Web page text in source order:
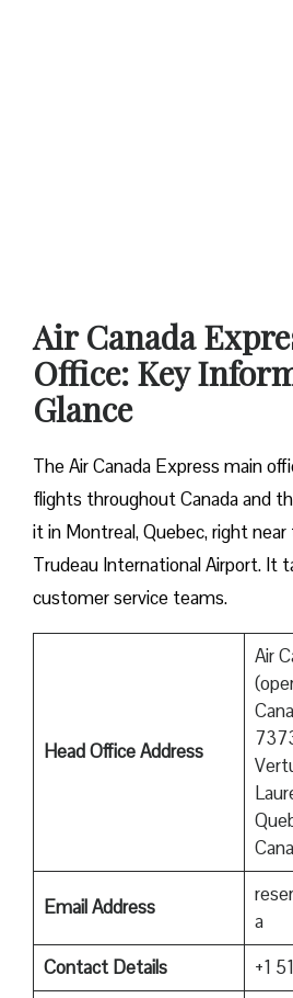
Air Canada
Office: Key
Glance
The Air Canada Express main
flights throughout Canada and
it in Montreal, Quebec, right
Trudeau International Airport. It
customer service teams.
Head Office Address
Air
Email Address
a
Contact Details
+1